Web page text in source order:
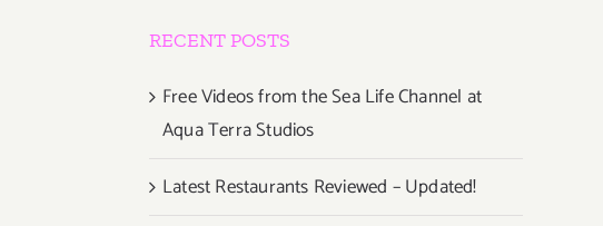
RECENT POSTS
Free Videos from the Sea Life Channel at
Aqua Terra Studios
Latest Restaurants Reviewed – Updated!